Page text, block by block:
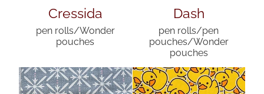
Cressida
pen rolls/Wonder
pouches
Dash
pen rolls/pen
pouches/Wonder
pouches